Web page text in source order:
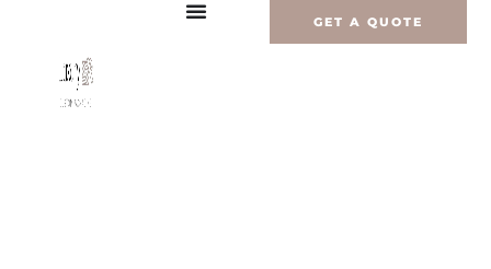
содержимому
GET A QUOTE